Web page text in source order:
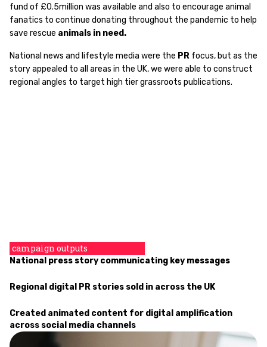
fund of £0.5million was available and also to encourage animal
fanatics to continue donating throughout the pandemic to help
save rescue animals in need.
National news and lifestyle media were the PR focus, but as the
story appealed to all areas in the UK, we were able to construct
regional angles to target high tier grassroots publications.
campaign outputs
National press story communicating key messages
Regional digital PR stories sold in across the UK
Created animated content for digital amplification
across social media channels